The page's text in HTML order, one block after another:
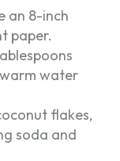
an 8-inch
paper.
water
flakes,
soda and